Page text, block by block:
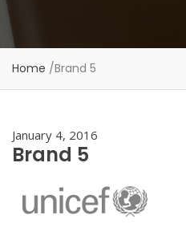
Home /Brand 5
January 4, 2016
Brand 5